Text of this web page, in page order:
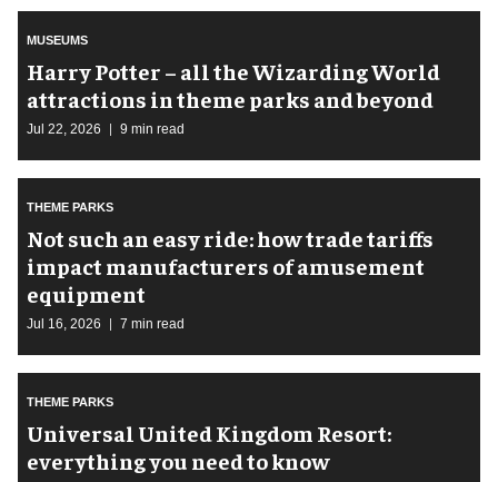
MUSEUMS
Harry Potter – all the Wizarding World
attractions in theme parks and beyond
Jul 22, 2026 9 min read
THEME PARKS
Not such an easy ride: how trade tariffs
impact manufacturers of amusement
equipment
Jul 16, 2026 7 min read
THEME PARKS
Universal United Kingdom Resort:
everything you need to know